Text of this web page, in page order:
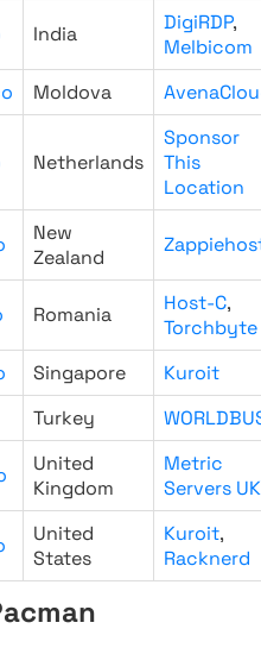
India DigiRDP,
Melbicom
Moldova
Netherlands
Sponsor
This
Location
New
Zealand
Romania Host-C,
Torchbyte
Singapore
Kuroit
Turkey
United
Kingdom
Metric
Servers UK
United
States
Kuroit,
Racknerd